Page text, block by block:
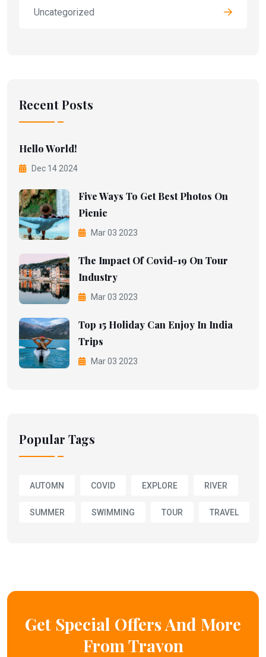
Uncategorized
Recent Posts
Hello World!
Dec 14 2024
Five Ways To Get Best Photos On
Picnic
Mar 03 2023
The Impact Of Covid-19 On Tour
Industry
Mar 03 2023
Top 15 Holiday Can Enjoy In India
Trips
Mar 03 2023
Popular Tags
AUTOMN COVID EXPLORE RIVER
SUMMER SWIMMING TOUR TRAVEL
Get Special Offers And More
From Travon